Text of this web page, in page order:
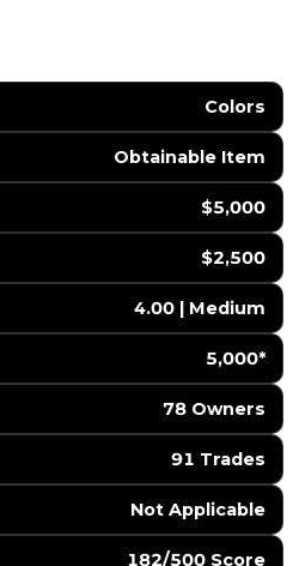
Colors
Obtainable Item
$5,000
$2,500
4.00 | Medium
5,000*
78 Owners
91 Trades
️ Not Applicable
182/500 Score